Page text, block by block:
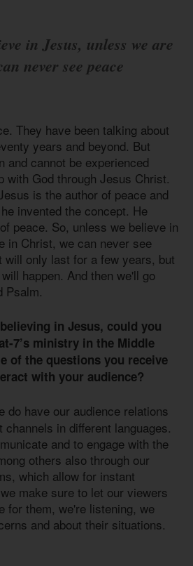
in Jesus, unless we are
never see peace
They have been talking about
years and beyond. But
and cannot be experienced
with God through Jesus Christ.
is the author of peace and
invented the concept. He
peace. So, unless we believe in
in Christ, we can never see
will only last for a few years, but
happen. And then we'll go
Psalm.
in Jesus, could you
7’s ministry in the Middle
of the questions you receive
with your audience?
do have our audience relations
in different languages.
and to engage with the
others also through our
which allow for instant
make sure to let our viewers
for them, we're listening, we
and about their situations.